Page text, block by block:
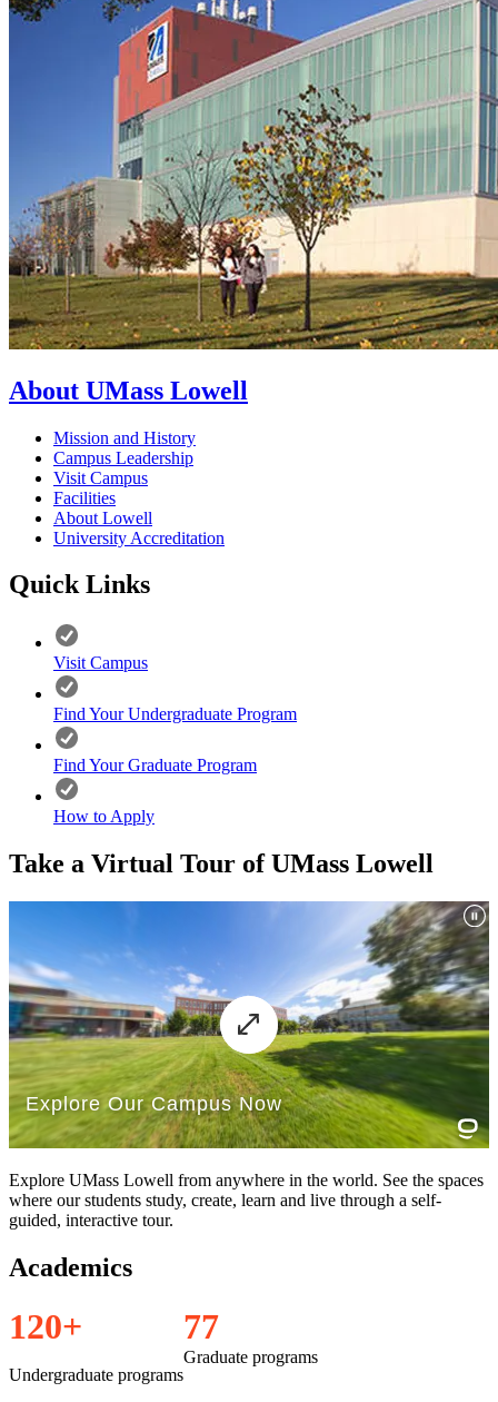
About UMass Lowell
Mission and History
Campus Leadership
Visit Campus
Facilities
About Lowell
University Accreditation
Quick Links
Visit Campus
Find Your Undergraduate Program
Find Your Graduate Program
How to Apply
Take a Virtual Tour of UMass Lowell
Explore UMass Lowell from anywhere in the world. See the spaces
where our students study, create, learn and live through a self-
guided, interactive tour.
Academics
120+
Undergraduate programs
77
Graduate programs